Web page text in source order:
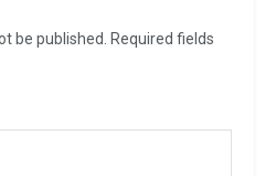
be published. Required fields